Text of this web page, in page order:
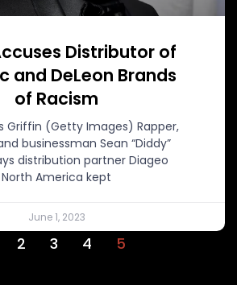
Distributor of
and DeLeon Brands
of Racism
Griffin (Getty Images) Rapper,
businessman Sean “Diddy”
distribution partner Diageo
North America kept
June 1, 2023
2 3 4 5